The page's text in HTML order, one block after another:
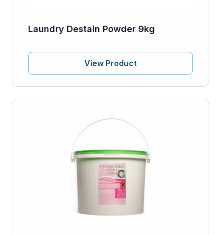
Laundry Destain Powder 9kg
View Product